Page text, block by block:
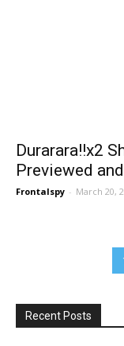
Durarara!!x2
Previewed
Frontalspy - March 20,
Recent Posts